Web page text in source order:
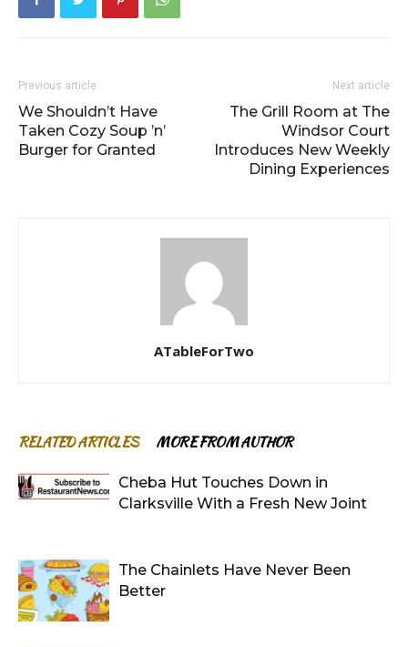
Previous article
We Shouldn’t Have
Taken Cozy Soup ’n’
Burger for Granted
Next article
The Grill Room at The
Windsor Court
Introduces New Weekly
Dining Experiences
ATableForTwo
RELATED ARTICLES MORE FROM AUTHOR
Cheba Hut Touches Down in
Clarksville With a Fresh New Joint
The Chainlets Have Never Been
Better